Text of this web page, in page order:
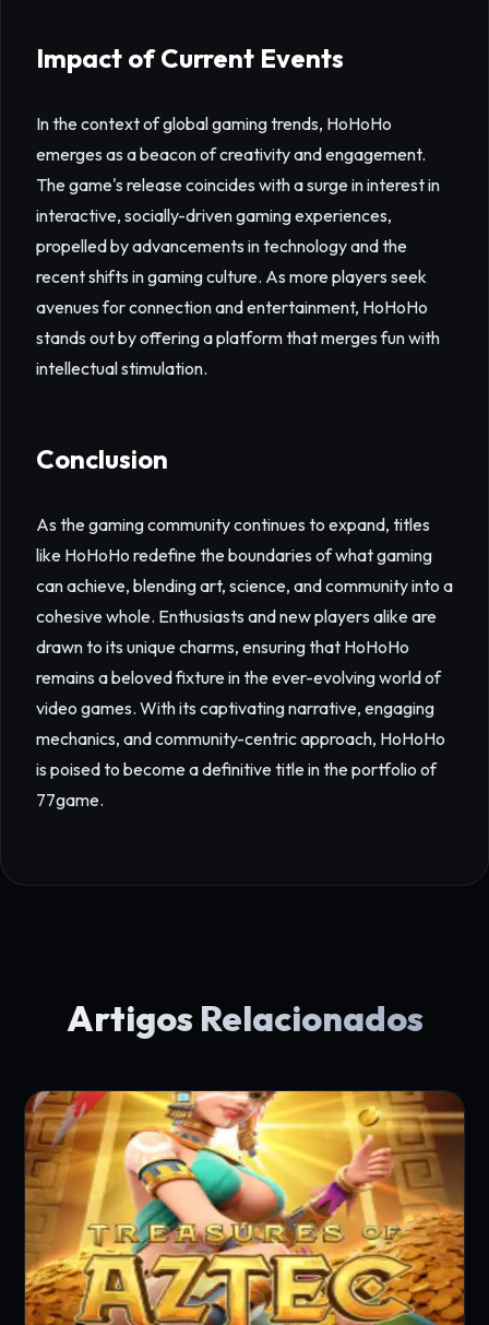
Impact of Current Events
In the context of global gaming trends, HoHoHo
emerges as a beacon of creativity and engagement.
The game's release coincides with a surge in interest in
interactive, socially-driven gaming experiences,
propelled by advancements in technology and the
recent shifts in gaming culture. As more players seek
avenues for connection and entertainment, HoHoHo
stands out by offering a platform that merges fun with
intellectual stimulation.
Conclusion
As the gaming community continues to expand, titles
like HoHoHo redefine the boundaries of what gaming
can achieve, blending art, science, and community into a
cohesive whole. Enthusiasts and new players alike are
drawn to its unique charms, ensuring that HoHoHo
remains a beloved fixture in the ever-evolving world of
video games. With its captivating narrative, engaging
mechanics, and community-centric approach, HoHoHo
is poised to become a definitive title in the portfolio of
77game.
Artigos Relacionados